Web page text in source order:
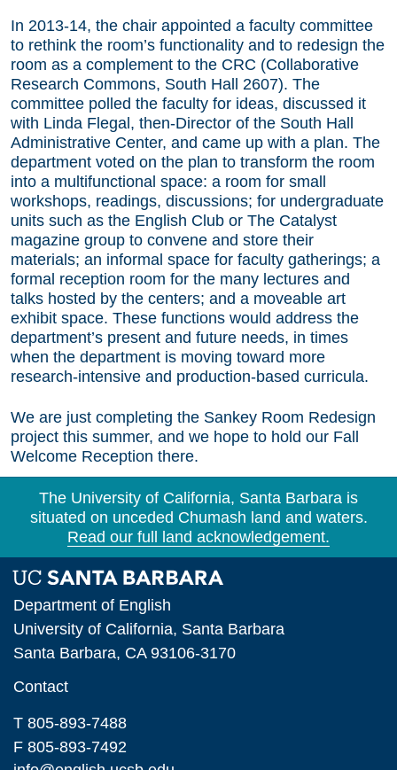
In 2013-14, the chair appointed a faculty committee
to rethink the room’s functionality and to redesign the
room as a complement to the CRC (Collaborative
Research Commons, South Hall 2607). The
committee polled the faculty for ideas, discussed it
with Linda Flegal, then-Director of the South Hall
Administrative Center, and came up with a plan. The
department voted on the plan to transform the room
into a multifunctional space: a room for small
workshops, readings, discussions; for undergraduate
units such as the English Club or The Catalyst
magazine group to convene and store their
materials; an informal space for faculty gatherings; a
formal reception room for the many lectures and
talks hosted by the centers; and a moveable art
exhibit space. These functions would address the
department’s present and future needs, in times
when the department is moving toward more
research-intensive and production-based curricula.
We are just completing the Sankey Room Redesign
project this summer, and we hope to hold our Fall
Welcome Reception there.
The University of California, Santa Barbara is
situated on unceded Chumash land and waters.
Read our full land acknowledgement.
Department of English
University of California, Santa Barbara
Santa Barbara, CA 93106-3170
Contact
T 805-893-7488
F 805-893-7492